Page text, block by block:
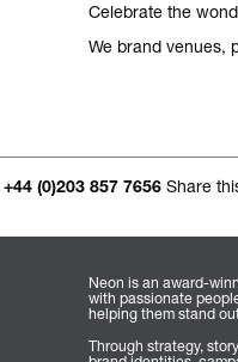
Celebrate the
We brand venues,
+44 (0)203 857 7656 Share
Neon is an award-
with passionate
helping them stand
Through strategy,